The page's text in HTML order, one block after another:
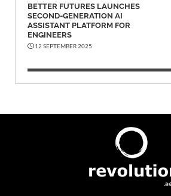
BETTER FUTURES LAUNCHES
SECOND-GENERATION AI
ASSISTANT PLATFORM FOR
ENGINEERS
12 SEPTEMBER 2025